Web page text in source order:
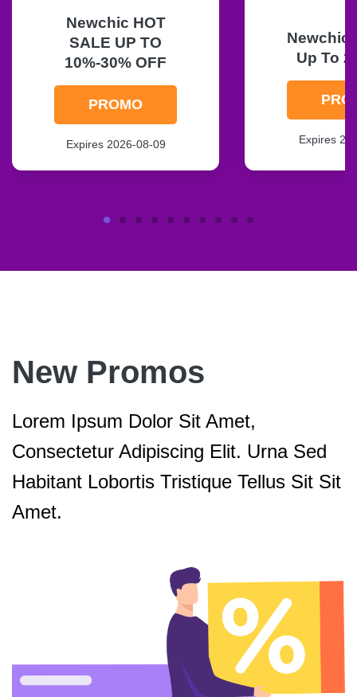
Newchic HOT
SALE UP TO
10%-30% OFF
PROMO
Expires 2026-08-09
Newchic
Up To
Expires
New Promos
Lorem Ipsum Dolor Sit Amet,
Consectetur Adipiscing Elit. Urna Sed
Habitant Lobortis Tristique Tellus Sit Sit
Amet.